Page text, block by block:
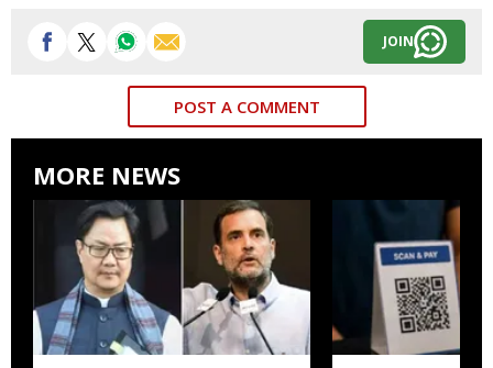
JOIN
POST A COMMENT
MORE NEWS